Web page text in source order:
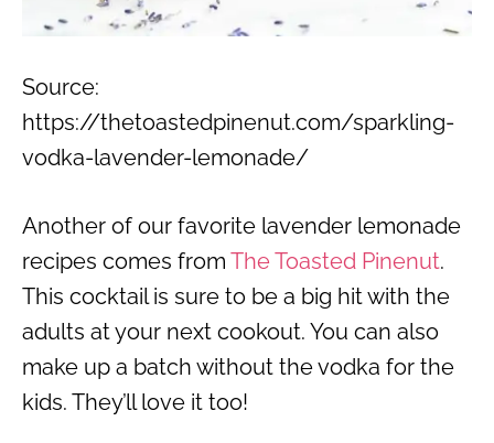
Source:
https://thetoastedpinenut.com/sparkling-
vodka-lavender-lemonade/
Another of our favorite lavender lemonade
recipes comes from The Toasted Pinenut.
This cocktail is sure to be a big hit with the
adults at your next cookout. You can also
make up a batch without the vodka for the
kids. They’ll love it too!